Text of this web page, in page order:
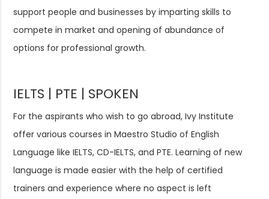
support people and businesses by imparting skills to
compete in market and opening of abundance of
options for professional growth.
IELTS | PTE | SPOKEN
For the aspirants who wish to go abroad, Ivy Institute
offer various courses in Maestro Studio of English
Language like IELTS, CD-IELTS, and PTE. Learning of new
language is made easier with the help of certified
trainers and experience where no aspect is left